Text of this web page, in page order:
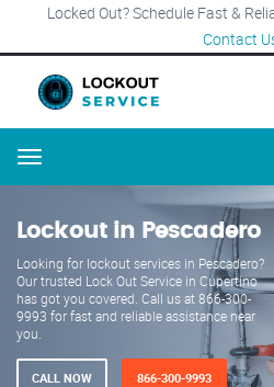
Locked Out? Schedule Fast &
Contact
Menu
Lockout in Pescadero
Looking for lockout services in Pescadero?
Our trusted Lock Out Service in Cupertino
has got you covered. Call us at 866-300-
9993 for fast and reliable assistance near
you.
CALL NOW 866-300-9993